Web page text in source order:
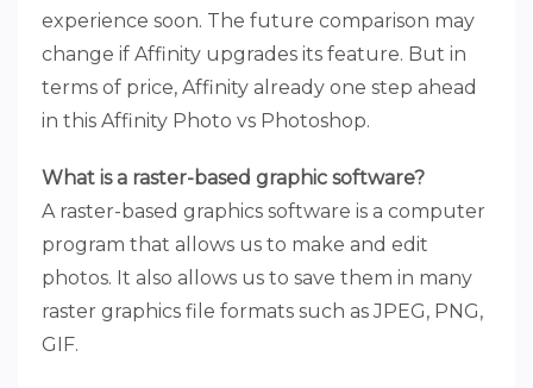
experience soon. The future comparison may
change if Affinity upgrades its feature. But in
terms of price, Affinity already one step ahead
in this Affinity Photo vs Photoshop.
What is a raster-based graphic software?
A raster-based graphics software is a computer
program that allows us to make and edit
photos. It also allows us to save them in many
raster graphics file formats such as JPEG, PNG,
GIF.